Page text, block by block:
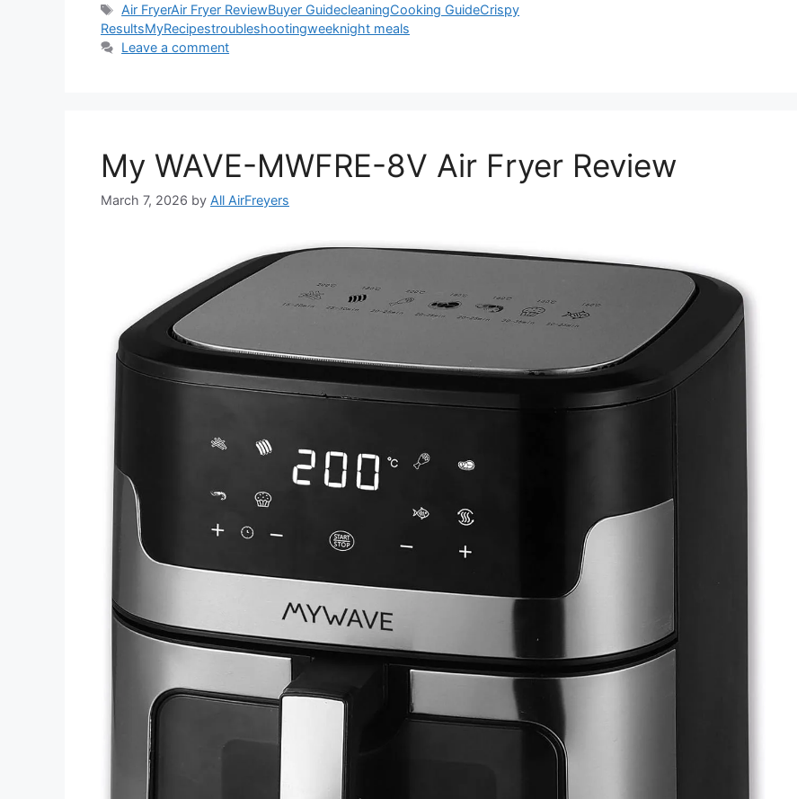
Tags
Air FryerAir Fryer ReviewBuyer GuidecleaningCooking GuideCrispy
ResultsMyRecipestroubleshootingweeknight meals
Leave a comment
My WAVE-MWFRE-8V Air Fryer Review
March 7, 2026 by All AirFreyers